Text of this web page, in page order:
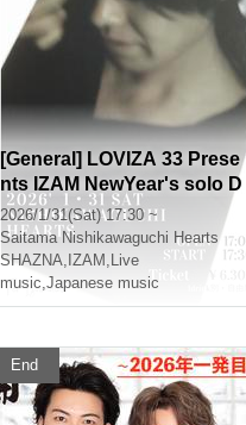
[General] LOVIZA 33 Prese
nts IZAM NewYear's solo D
ate❤︎ Live limited to "120" p
eople! 『Cherry blossom fe
ast Ⅱ』
2026/1/31(Sat) 17:30 ~
Saitama Nishikawaguchi Hearts
SHAZNA, IZAM , Live
music,Japanese music
End